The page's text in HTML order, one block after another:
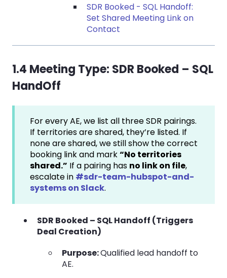
SDR Booked - SQL Handoff:
Set Shared Meeting Link on
Contact
1.4 Meeting Type: SDR Booked – SQL
HandOff
For every AE, we list all three SDR pairings.
If territories are shared, they’re listed. If
none are shared, we still show the correct
booking link and mark“No territories
shared.” If a pairing has no link on file,
escalate in #sdr-team-hubspot-and-
systems on Slack.
SDR Booked – SQL Handoff (Triggers
Deal Creation)
Purpose:Qualified lead handoff to
AE.